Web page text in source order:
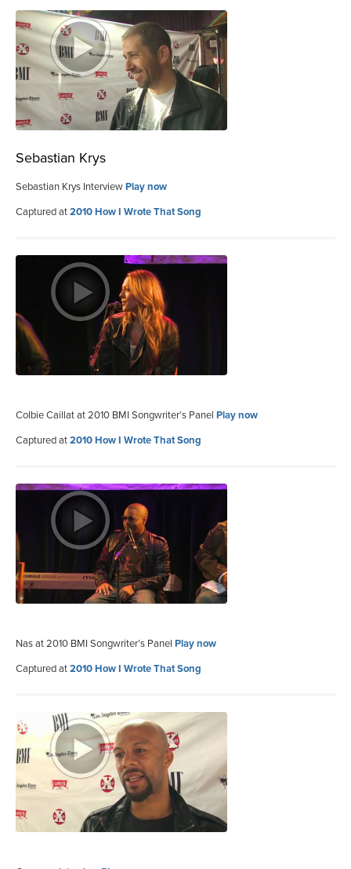
Sebastian Krys
Sebastian Krys InterviewPlay now
Captured at2010 How I Wrote That Song
Colbie Caillat at 2010 BMI Songwriter’s Panel Play now
Captured at2010 How I Wrote That Song
Nas at 2010 BMI Songwriter’s Panel Play now
Captured at2010 How I Wrote That Song